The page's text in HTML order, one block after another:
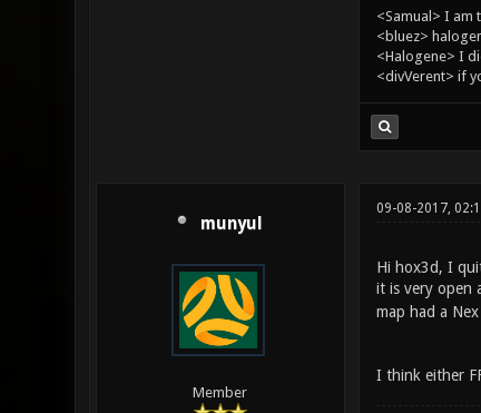
<Samual> I am
<bluez>
<Halogene> I
<divVerent> if
munyul
Member
09-08-2017,
Hi hox3d, I
it is very open
map had a
I think either